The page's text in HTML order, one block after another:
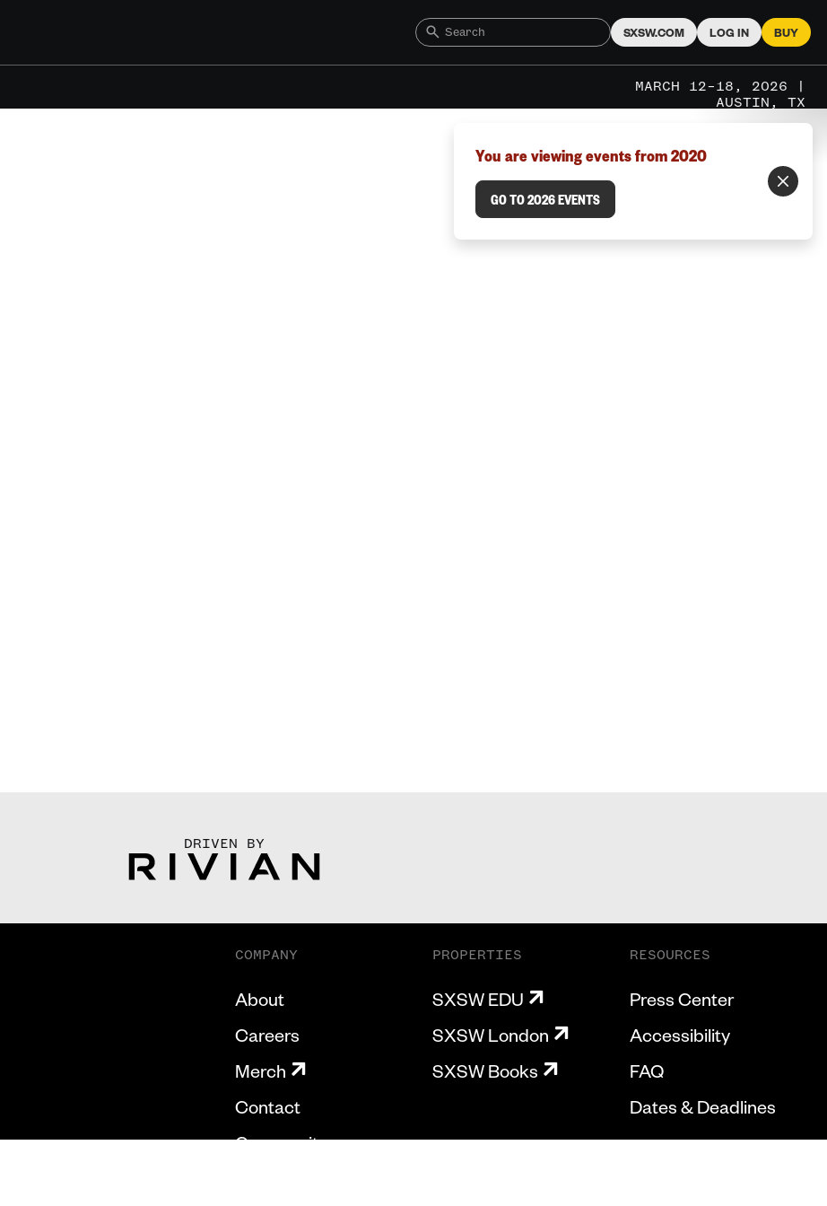
SXSW.COM LOG IN BUY
MARCH 12–18, 2026 |
AUSTIN, TX
You are viewing events from 2020
GO TO 2026 EVENTS
DRIVEN BY
COMPANY
About
Careers
Merch
Contact
Community
PROPERTIES
SXSW EDU
SXSW London
SXSW Books
RESOURCES
Press Center
Accessibility
FAQ
Dates & Deadlines